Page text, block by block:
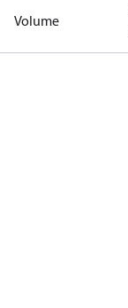
Volume